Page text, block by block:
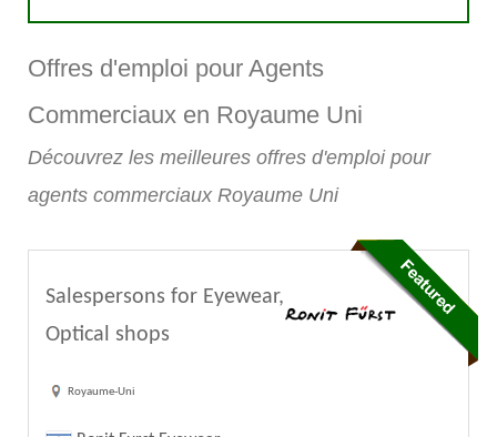
Offres d'emploi pour Agents
Commerciaux en Royaume Uni
Découvrez les meilleures offres d'emploi pour
agents commerciaux Royaume Uni
Salespersons for Eyewear,
Optical shops
Royaume-Uni